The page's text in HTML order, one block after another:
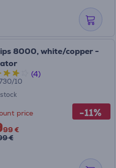
-11%
8000, white/copper -
(4)
10
price
99 €
€